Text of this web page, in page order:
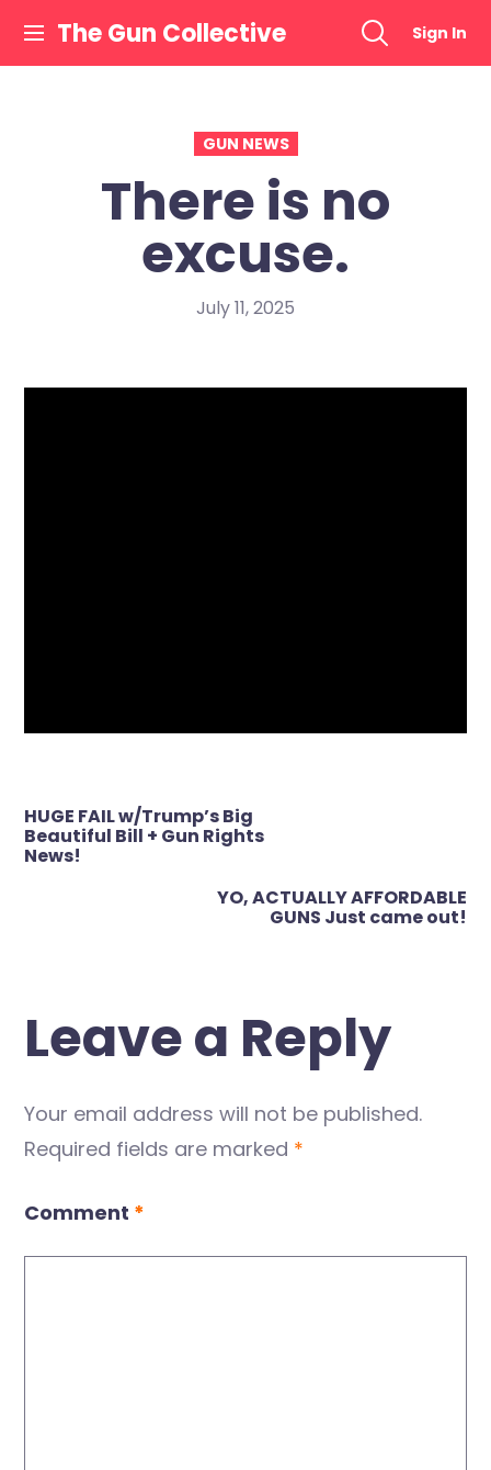
content
The Gun Collective Sign In
GUN NEWS
There is no
excuse.
July 11, 2025
Post
navigation
HUGE FAIL w/Trump’s Big
Beautiful Bill + Gun Rights
News!
YO, ACTUALLY AFFORDABLE
GUNS Just came out!
Leave a Reply
Your email address will not be published.
Required fields are marked *
Comment *